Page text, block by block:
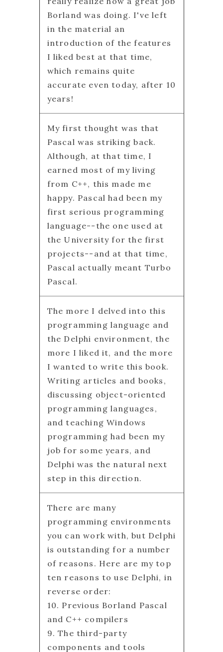
Borland was doing. I've left
in the material an
introduction of the features
I liked best at that time,
which remains quite
accurate even today, after 10
years!
My first thought was that
Pascal was striking back.
Although, at that time, I
earned most of my living
from C++, this made me
happy. Pascal had been my
first serious programming
language--the one used at
the University for the first
projects--and at that time,
Pascal actually meant Turbo
Pascal.
The more I delved into this
programming language and
the Delphi environment, the
more I liked it, and the more
I wanted to write this book.
Writing articles and books,
discussing object-oriented
programming languages,
and teaching Windows
programming had been my
job for some years, and
Delphi was the natural next
step in this direction.
There are many
programming environments
you can work with, but Delphi
is outstanding for a number
of reasons. Here are my top
ten reasons to use Delphi, in
reverse order:
10. Previous Borland Pascal
and C++ compilers
9. The third-party
components and tools